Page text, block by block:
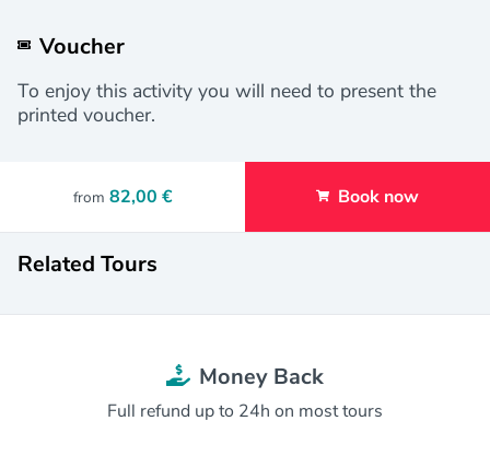
Voucher
To enjoy this activity you will need to present the
printed voucher.
from 82,00 € Book now
Related Tours
Money Back
Full refund up to 24h on most tours